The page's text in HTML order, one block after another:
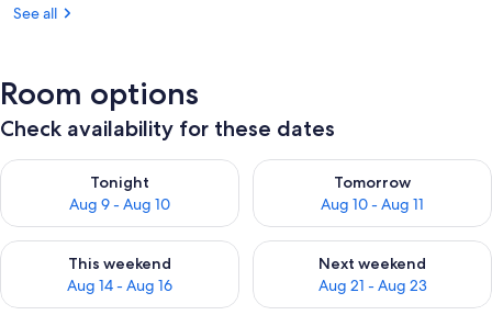
See all
Room options
Check availability for these dates
Tonight
Aug 9 - Aug 10
Check availability for tonight Aug 9 - Aug 10
Tomorrow
Aug 10 - Aug 11
Check availability for
This weekend
Aug 14 - Aug 16
Check availability for this weekend Aug 14 - Aug 16
Next weekend
Aug 21 - Aug 23
Check availability for next